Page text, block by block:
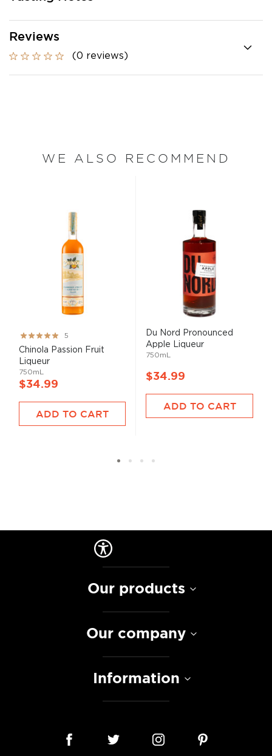
Reviews
(0 reviews)
WE ALSO RECOMMEND
Rating:
100%
5
Chinola Passion Fruit
Liqueur
750mL
$34.99
ADD TO CART
Du Nord Pronounced
Apple Liqueur
750mL
$34.99
ADD TO CART
Our products
Our company
Information